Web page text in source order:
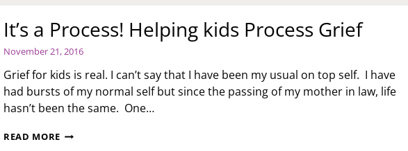
It’s a Process! Helping kids Process Grief
November 21, 2016
Grief for kids is real. I can’t say that I have been my usual on top self. I have
had bursts of my normal self but since the passing of my mother in law, life
hasn’t been the same. One…
READ MOREIT’S